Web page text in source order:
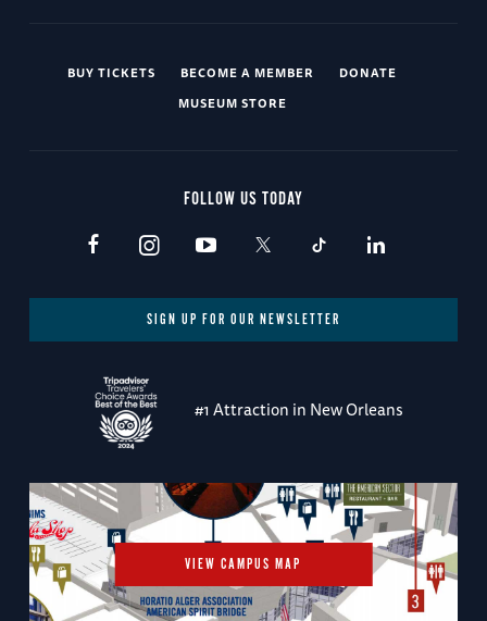
BUY TICKETS BECOME A MEMBER
DONATE
MUSEUM STORE
FOLLOW US TODAY
SIGN UP FOR OUR NEWSLETTER
#1 Attraction in New Orleans
VIEW CAMPUS MAP